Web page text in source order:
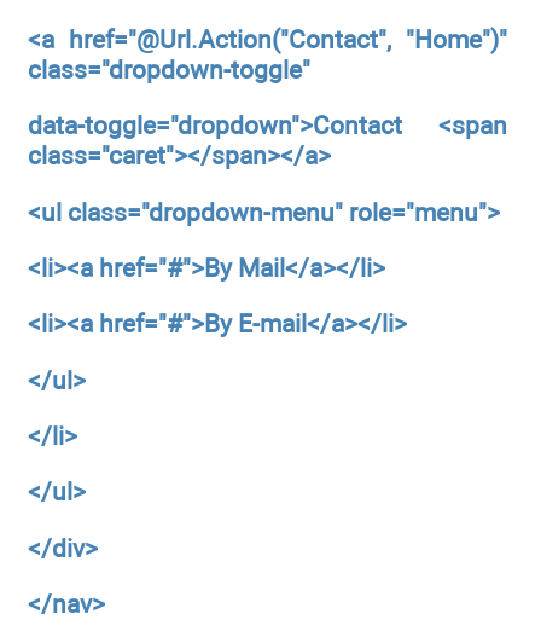
<a href="@Url.Action("Contact", "Home")"
class="dropdown-toggle"
data-toggle="dropdown">Contact <span
class="caret"></span></a>
<ul class="dropdown-menu" role="menu">
<li><a href="#">By Mail</a></li>
<li><a href="#">By E-mail</a></li>
</ul>
</li>
</ul>
</div>
</nav>